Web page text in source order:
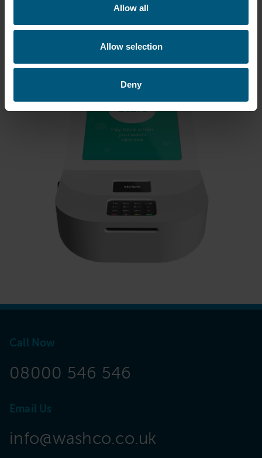
Allow all
Allow selection
Deny
Call Now
08000 546 546
Email Us
info@washco.co.uk